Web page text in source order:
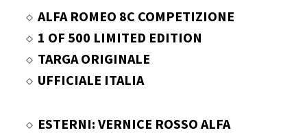
ALFA ROMEO 8C COMPETIZIONE
1 OF 500 LIMITED EDITION
TARGA ORIGINALE
UFFICIALE ITALIA
ESTERNI: VERNICE ROSSO ALFA